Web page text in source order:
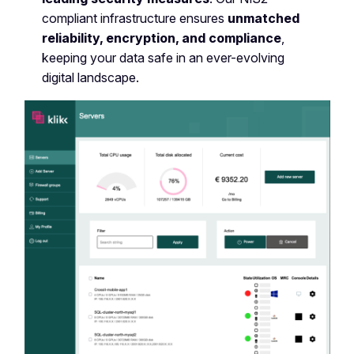
compliant infrastructure ensures unmatched
reliability, encryption, and compliance,
keeping your data safe in an ever-evolving
digital landscape.